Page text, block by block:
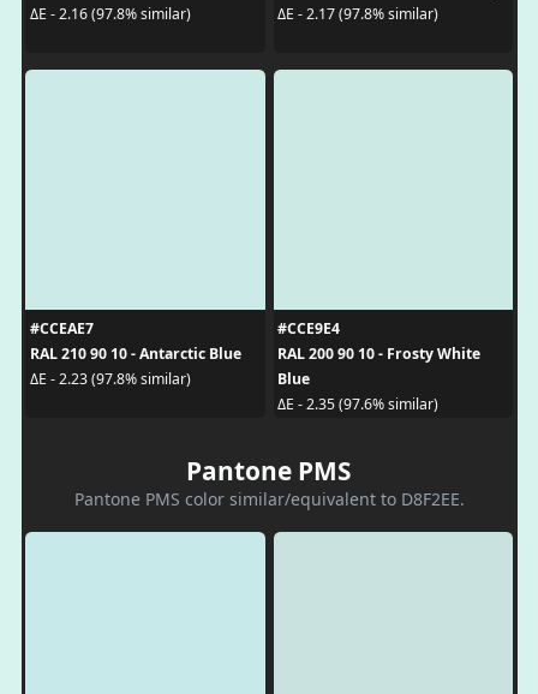
ΔE - 2.16 (97.8% similar)
ΔE - 2.17 (97.8% similar)
#CCEAE7
RAL 210 90 10 - Antarctic Blue
ΔE - 2.23 (97.8% similar)
#CCE9E4
RAL 200 90 10 - Frosty White
Blue
ΔE - 2.35 (97.6% similar)
Pantone PMS
Pantone PMS color similar/equivalent to D8F2EE.